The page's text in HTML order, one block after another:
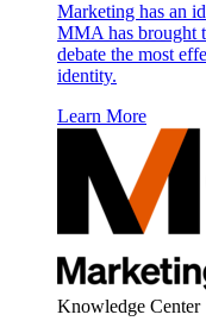
Marketing has an
MMA has brought
debate the most
identity.
Learn More
Knowledge Center